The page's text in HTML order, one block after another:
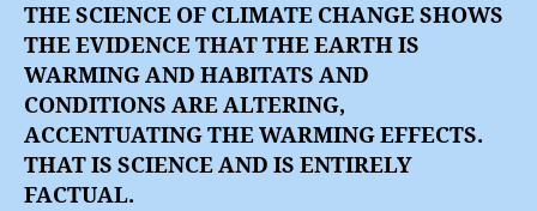
THE SCIENCE OF CLIMATE CHANGE SHOWS
THE EVIDENCE THAT THE EARTH IS
WARMING AND HABITATS AND
CONDITIONS ARE ALTERING,
ACCENTUATING THE WARMING EFFECTS.
THAT IS SCIENCE AND IS ENTIRELY
FACTUAL.